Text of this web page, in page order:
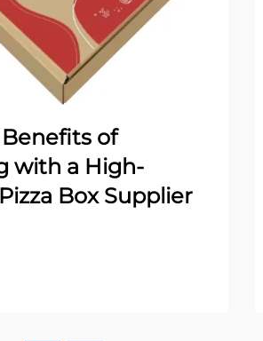
of
with a High-
Box Supplier